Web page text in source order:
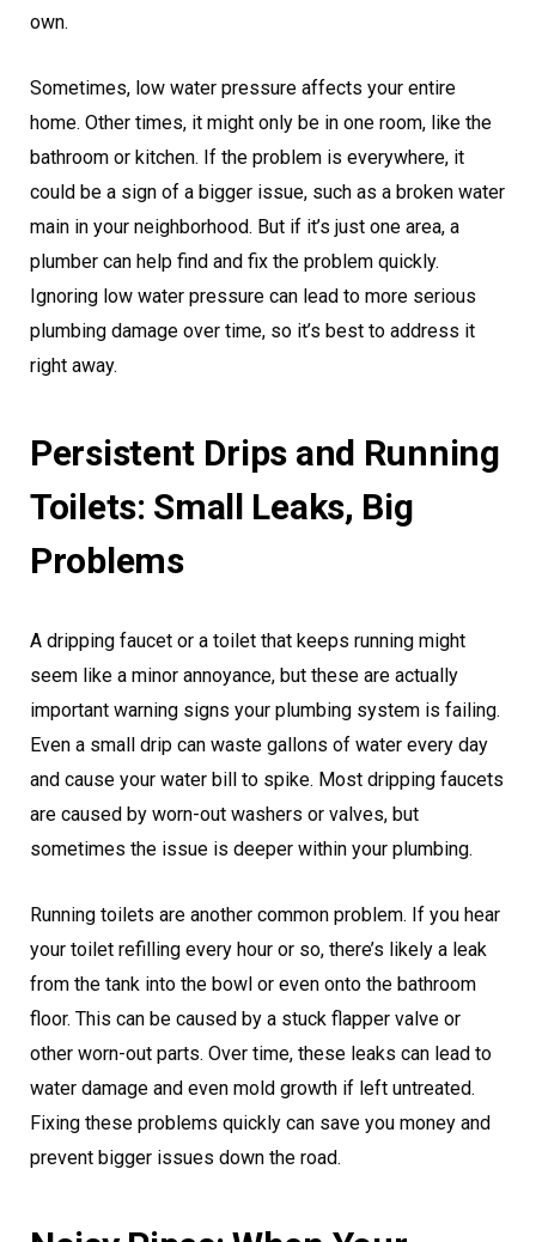
own.
Sometimes, low water pressure affects your entire
home. Other times, it might only be in one room, like the
bathroom or kitchen. If the problem is everywhere, it
could be a sign of a bigger issue, such as a broken water
main in your neighborhood. But if it’s just one area, a
plumber can help find and fix the problem quickly.
Ignoring low water pressure can lead to more serious
plumbing damage over time, so it’s best to address it
right away.
Persistent Drips and Running
Toilets: Small Leaks, Big
Problems
A dripping faucet or a toilet that keeps running might
seem like a minor annoyance, but these are actually
important warning signs your plumbing system is failing.
Even a small drip can waste gallons of water every day
and cause your water bill to spike. Most dripping faucets
are caused by worn-out washers or valves, but
sometimes the issue is deeper within your plumbing.
Running toilets are another common problem. If you hear
your toilet refilling every hour or so, there’s likely a leak
from the tank into the bowl or even onto the bathroom
floor. This can be caused by a stuck flapper valve or
other worn-out parts. Over time, these leaks can lead to
water damage and even mold growth if left untreated.
Fixing these problems quickly can save you money and
prevent bigger issues down the road.